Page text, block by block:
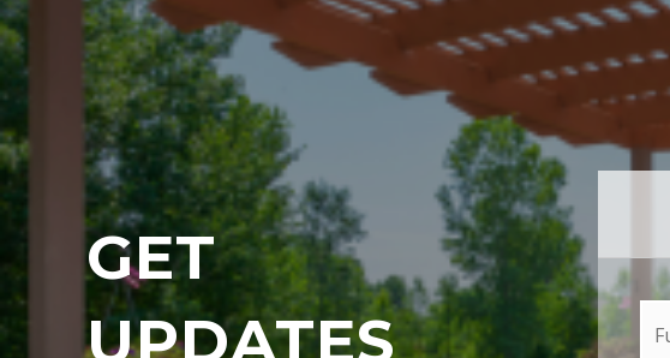
GET
UPDATES